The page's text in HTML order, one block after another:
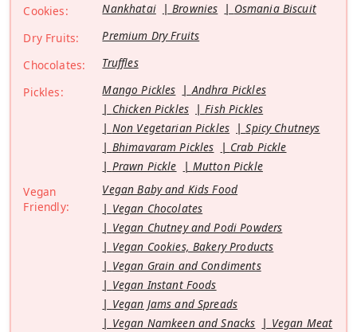
Cookies:
Nankhatai Brownies
Osmania Biscuit
Dry Fruits:
Premium Dry Fruits
Chocolates:
Truffles
Pickles:
Mango Pickles
Andhra Pickles
Chicken Pickles
Fish Pickles
Non Vegetarian Pickles
Spicy Chutneys
Bhimavaram Pickles
Crab Pickle
Prawn Pickle
Mutton Pickle
Vegan
Friendly:
Vegan Baby and Kids Food
Vegan Chocolates
Vegan Chutney and Podi Powders
Vegan Cookies, Bakery Products
Vegan Grain and Condiments
Vegan Instant Foods
Vegan Jams and Spreads
Vegan Namkeen and Snacks
Vegan Meat